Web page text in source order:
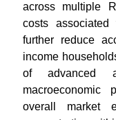
across multiple
costs associated
further reduce
income
of advanced
macroeconomic
overall market